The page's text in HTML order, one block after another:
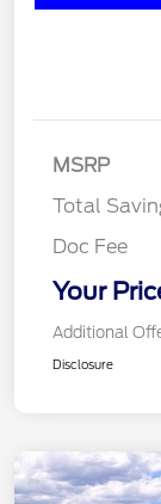
MSRP
Total
Doc Fee
Your
Additional
Disclosure